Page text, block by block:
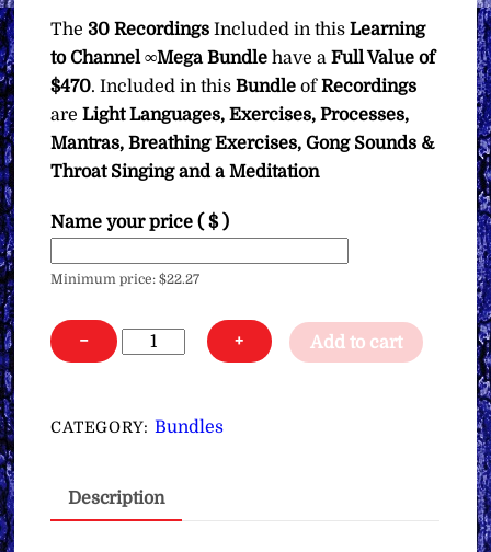
The30 Recordings Included in thisLearning
to Channel ∞Mega Bundle have aFull Value of
$470. Included in thisBundle ofRecordings
areLight Languages, Exercises, Processes,
Mantras, Breathing Exercises, Gong Sounds &
Throat Singing and a Meditation
Name your price( $ )
Minimum price:$22.27
−
Learning
∞Mega
+ Add to cart
CATEGORY: Bundles
Description